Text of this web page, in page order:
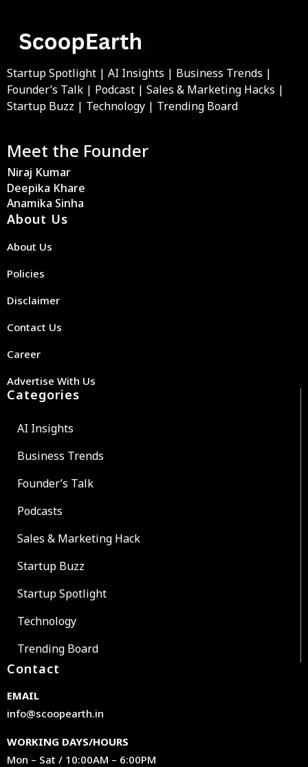
Startup Spotlight | AI Insights | Business Trends |
Founder’s Talk | Podcast | Sales & Marketing Hacks |
Startup Buzz | Technology | Trending Board
Meet the Founder
Niraj Kumar
Deepika Khare
Anamika Sinha
About Us
About Us
Policies
Disclaimer
Contact Us
Career
Advertise With Us
Categories
AI Insights
Business Trends
Founder’s Talk
Podcasts
Sales & Marketing Hack
Startup Buzz
Startup Spotlight
Technology
Trending Board
Contact
EMAIL
info@scoopearth.in
WORKING DAYS/HOURS
Mon – Sat / 10:00AM – 6:00PM